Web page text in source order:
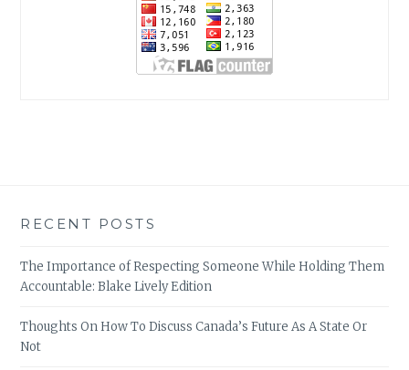
RECENT POSTS
The Importance of Respecting Someone While Holding Them
Accountable: Blake Lively Edition
Thoughts On How To Discuss Canada’s Future As A State Or
Not